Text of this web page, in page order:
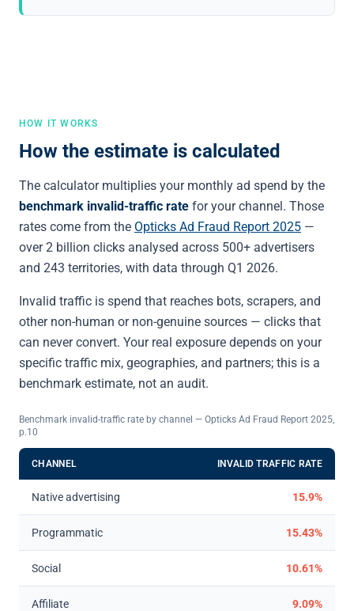
HOW IT WORKS
How the estimate is calculated
The calculator multiplies your monthly ad spend by the
benchmark invalid-traffic rate for your channel. Those
rates come from the Opticks Ad Fraud Report 2025 —
over 2 billion clicks analysed across 500+ advertisers
and 243 territories, with data through Q1 2026.
Invalid traffic is spend that reaches bots, scrapers, and
other non-human or non-genuine sources — clicks that
can never convert. Your real exposure depends on your
specific traffic mix, geographies, and partners; this is a
benchmark estimate, not an audit.
Benchmark invalid-traffic rate by channel — Opticks Ad Fraud Report 2025,
p.10
CHANNEL INVALID TRAFFIC RATE
Native advertising 15.9%
Programmatic 15.43%
Social 10.61%
Affiliate 9.09%